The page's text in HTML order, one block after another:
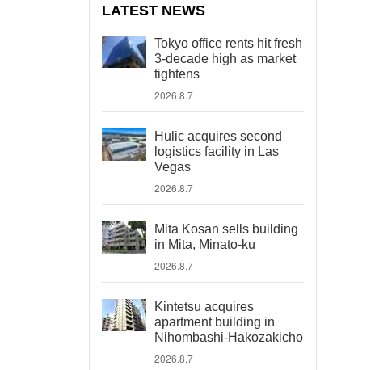
LATEST NEWS
Tokyo office rents hit fresh
3-decade high as market
tightens
2026.8.7
Hulic acquires second
logistics facility in Las
Vegas
2026.8.7
Mita Kosan sells building
in Mita, Minato-ku
2026.8.7
Kintetsu acquires
apartment building in
Nihombashi-Hakozakicho
2026.8.7